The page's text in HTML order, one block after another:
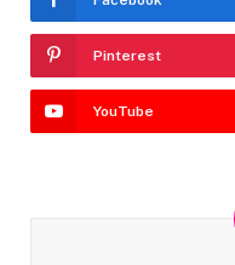
Pinterest
YouTube